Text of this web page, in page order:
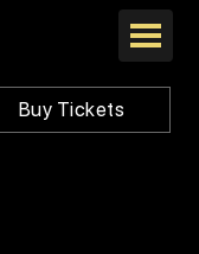
Buy Tickets